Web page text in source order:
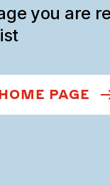
you are
PAGE